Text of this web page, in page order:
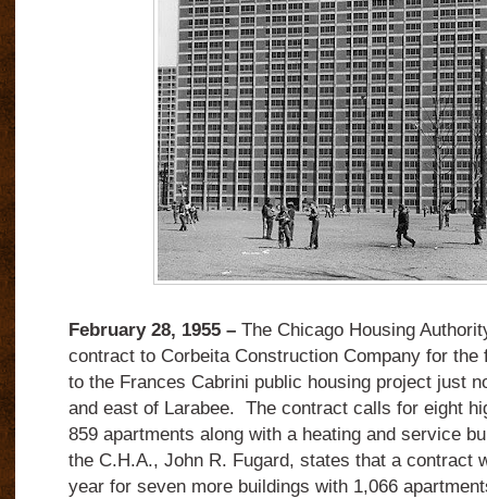
February 28, 1955 –The Chicago Housing
contract to Corbeita Construction Company for the
to the Frances Cabrini public housing project just
and east of Larabee. The contract calls for eight
859 apartments along with a heating and service
the C.H.A., John R. Fugard, states that a contract
year for seven more buildings with 1,066